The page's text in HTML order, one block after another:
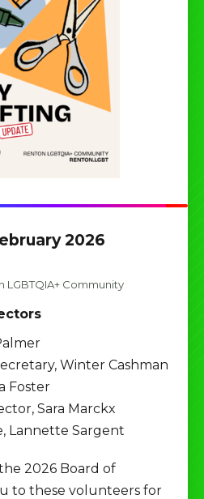
2026
LGBTQIA+ Community
Winter Cashman
Foster
Sara Marckx
Lannette Sargent
2026 Board of
to these volunteers for